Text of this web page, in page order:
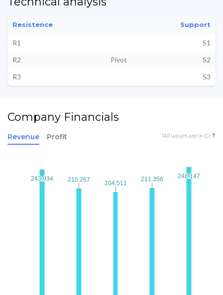
Resistence Support
R1
S1
R2
Pivot
S2
R3
S3
Company Financials
Revenue Profit *All values are in Cr ₹
243.934
243.934 210.267
210.267 204.511
204.511
211.356
211.356 248.147
248.147